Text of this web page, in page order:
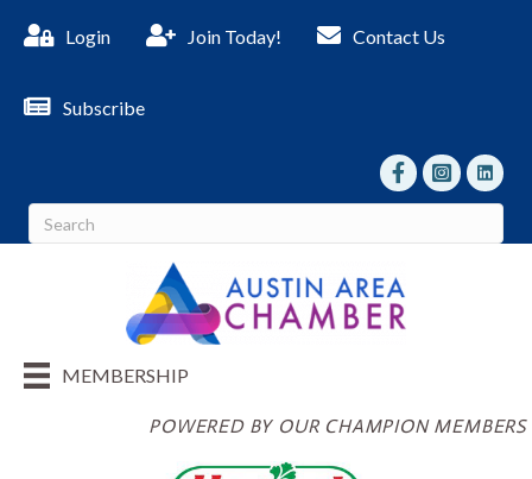
Login Join Today! Contact Us
Subscribe
facebookInstagram
linked
MEMBERSHIP
POWERED BY OUR CHAMPION MEMBERS